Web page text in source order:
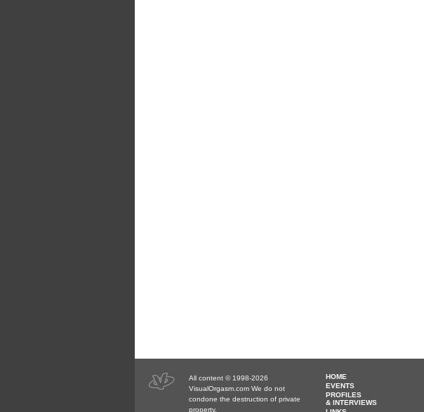
All content © 1998-2026
VisualOrgasm.com We do not
condone the destruction of private
property.
HOME
EVENTS
PROFILES
& INTERVIEWS